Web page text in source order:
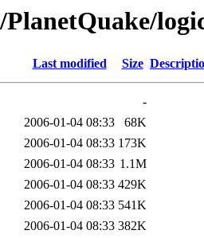
Last modified Size
-
2006-01-04 08:33
68K
2006-01-04 08:33 173K
2006-01-04 08:33 1.1M
2006-01-04 08:33 429K
2006-01-04 08:33 541K
2006-01-04 08:33 382K